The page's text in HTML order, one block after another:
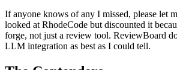
If anyone knows of any I missed, please let
looked at RhodeCode but discounted it
forge, not just a review tool. ReviewBoard
LLM integration as best as I could tell.